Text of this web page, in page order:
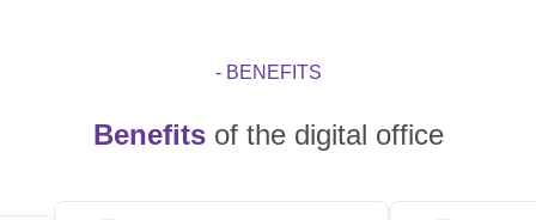
- BENEFITS
Benefitsof the digital office